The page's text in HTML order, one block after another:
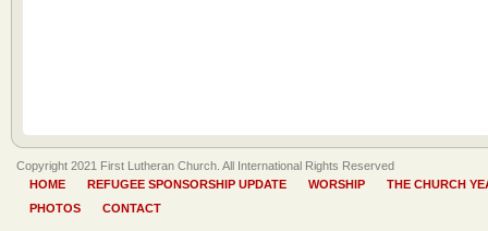
Copyright 2021 First Lutheran Church. All International Rights Reserved
HOME
REFUGEE SPONSORSHIP UPDATE WORSHIP
THE CHURCH
PHOTOS
CONTACT